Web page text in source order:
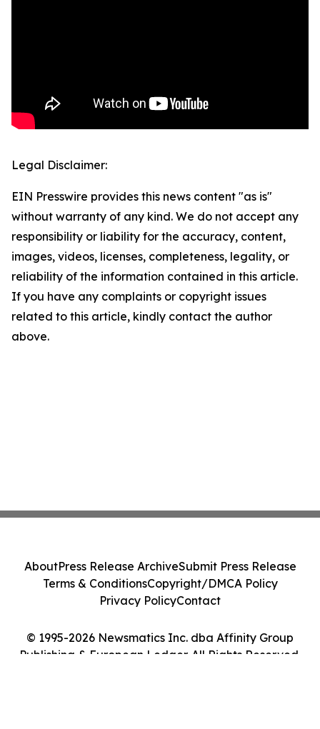
Legal Disclaimer:
EIN Presswire provides this news content "as is"
without warranty of any kind. We do not accept any
responsibility or liability for the accuracy, content,
images, videos, licenses, completeness, legality, or
reliability of the information contained in this article.
If you have any complaints or copyright issues
related to this article, kindly contact the author
above.
© 1995-2026 Newsmatics Inc. dba Affinity Group
Publishing & European Ledger. All Rights Reserved.
AboutPress Release ArchiveSubmit Press Release
Terms & ConditionsCopyright/DMCA Policy
Privacy PolicyContact